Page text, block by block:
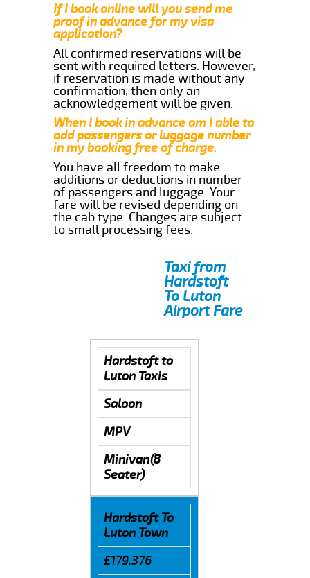
If I book online will you send me
proof in advance for my visa
application?
All confirmed reservations will be
sent with required letters. However,
if reservation is made without any
confirmation, then only an
acknowledgement will be given.
When I book in advance am I able to
add passengers or luggage number
in my booking free of charge.
You have all freedom to make
additions or deductions in number
of passengers and luggage. Your
fare will be revised depending on
the cab type. Changes are subject
to small processing fees.
Taxi from
Hardstoft
To Luton
Airport Fare
Hardstoft to
Luton Taxis
Saloon
MPV
Minivan(8
Seater)
Hardstoft To
Luton Town
£179.376